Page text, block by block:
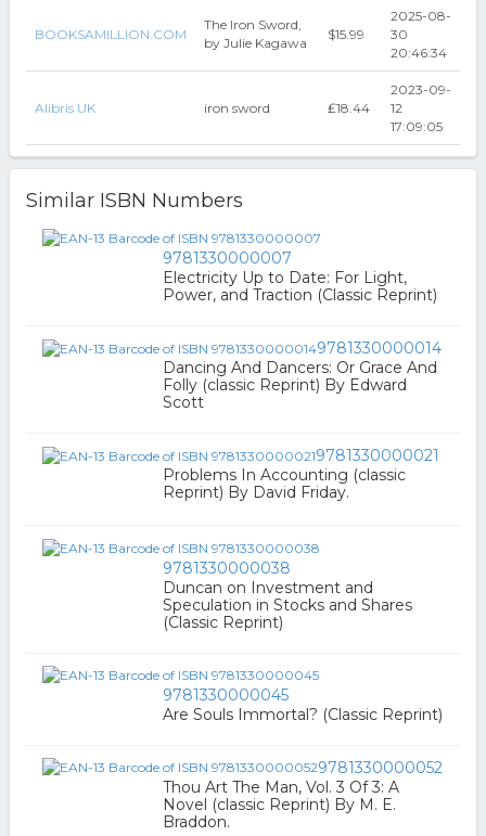
BOOKSAMILLION.COM
The Iron Sword,
by Julie Kagawa
$15.99
2025-08-
30
20:46:34
Alibris UK iron sword ₤18.44
2023-09-
12
17:09:05
Similar ISBN Numbers
9781330000007
Electricity Up to Date: For Light,
Power, and Traction (Classic Reprint)
9781330000014
Dancing And Dancers: Or Grace And
Folly (classic Reprint) By Edward
Scott
9781330000021
Problems In Accounting (classic
Reprint) By David Friday.
9781330000038
Duncan on Investment and
Speculation in Stocks and Shares
(Classic Reprint)
9781330000045
Are Souls Immortal? (Classic Reprint)
9781330000052
Thou Art The Man, Vol. 3 Of 3: A
Novel (classic Reprint) By M. E.
Braddon.